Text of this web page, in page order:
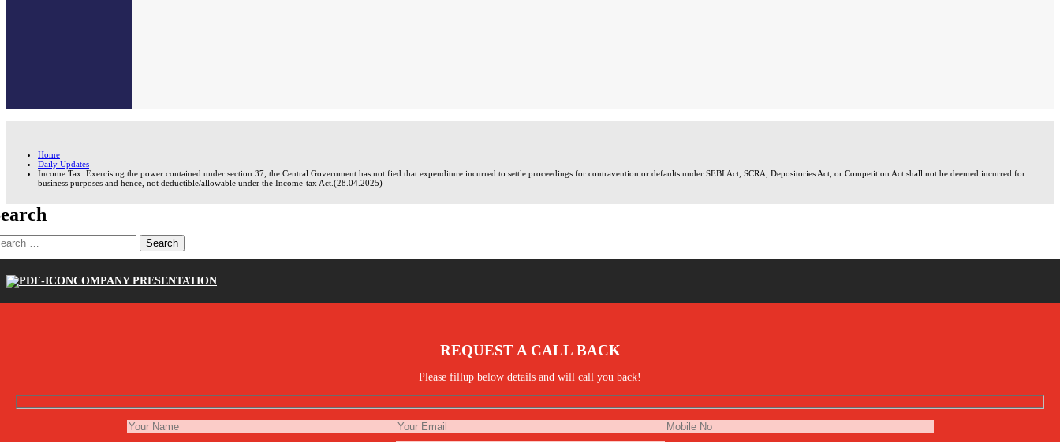
Home
Daily Updates
Income Tax: Exercising the power contained under section 37, the Central Government has notified that expenditure incurred to settle proceedings for contravention or defaults under SEBI Act, SCRA, Depositories Act, or Competition Act shall not be deemed incurred for
business purposes and hence, not deductible/allowable under the Income-tax Act.(28.04.2025)
COMPANY PRESENTATION
REQUEST A CALL BACK
Please fillup below details and will call you back!